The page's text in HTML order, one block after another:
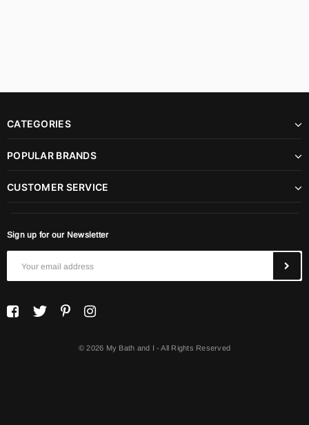
CATEGORIES
POPULAR BRANDS
CUSTOMER SERVICE
Sign up for our Newsletter
© 2026 My Bath and I - All Rights Reserved